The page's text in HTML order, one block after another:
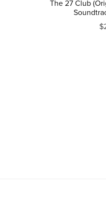
The 27 Club